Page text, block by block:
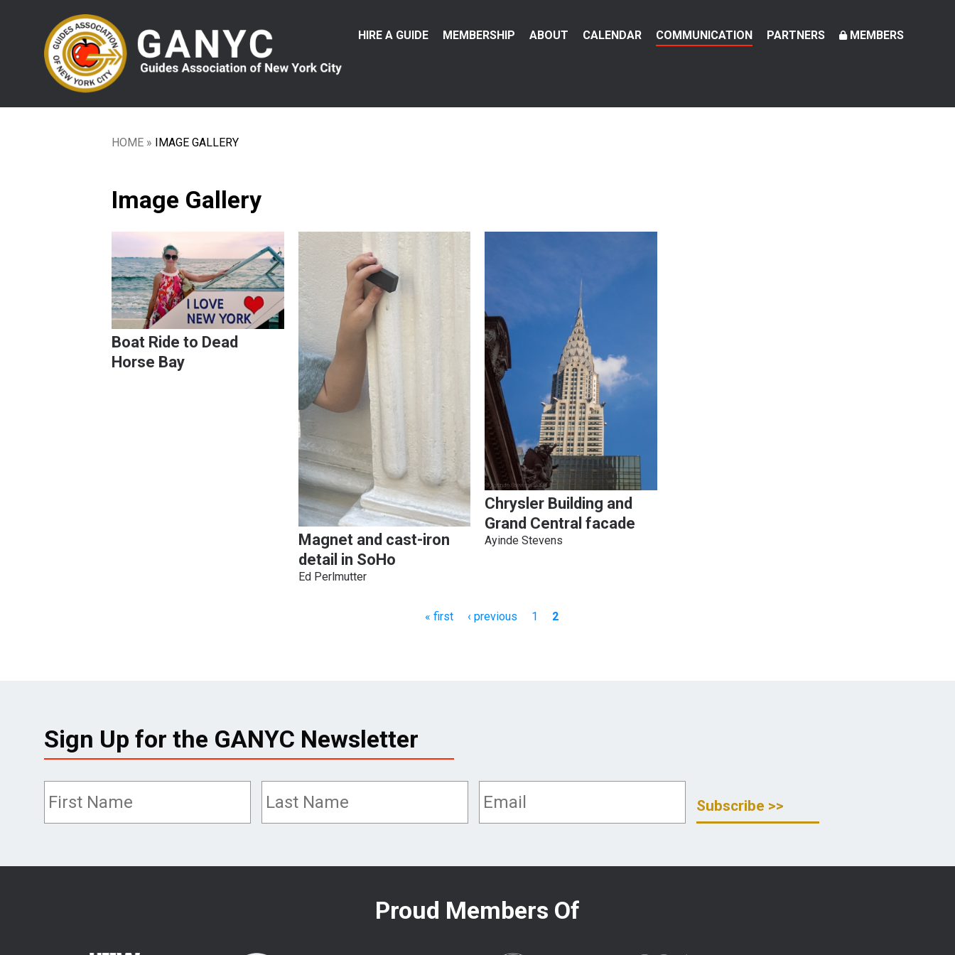
Main
HIRE A GUIDE MEMBERSHIP ABOUT CALENDAR COMMUNICATION PARTNERS MEMBERS
Breadcrumb
HOME IMAGE GALLERY
Image Gallery
Boat Ride to Dead
Horse Bay
Magnet and cast-iron
detail in SoHo
Ed Perlmutter
Chrysler Building and
Grand Central facade
Ayinde Stevens
First
« first
Previous
‹ previous Page
1
Current
2
Sign Up for the GANYC Newsletter
Proud Members Of